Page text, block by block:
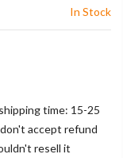
In Stock
time: 15-25
accept refund
resell it